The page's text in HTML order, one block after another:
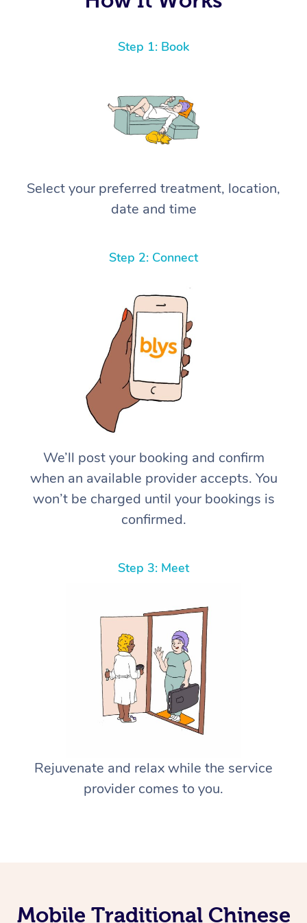
Step 1: Book
Select your preferred treatment, location,
date and time
Step 2: Connect
We’ll post your booking and confirm
when an available provider accepts. You
won’t be charged until your bookings is
confirmed.
Step 3: Meet
Rejuvenate and relax while the service
provider comes to you.
Mobile Traditional Chinese